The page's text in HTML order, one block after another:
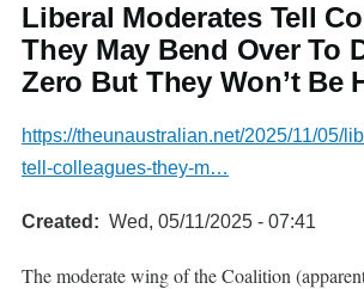
Liberal Moderates Tell
They May Bend Over To
Zero But They Won’t Be
https://theunaustralian.net/2025/11/05/
tell-colleagues-they-m…
Created Wed, 05/11/2025 - 07:41
The moderate wing of the Coalition